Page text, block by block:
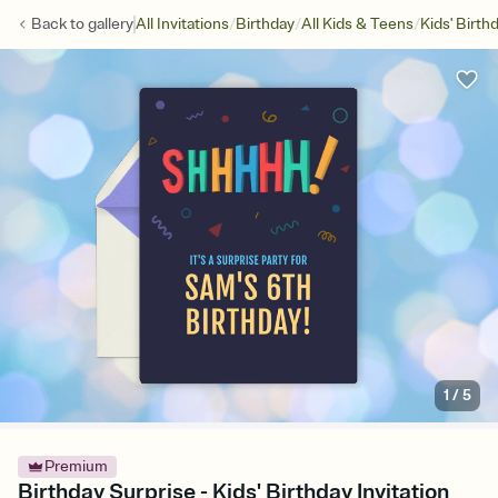
Back togalleryAll Invitations/Birthday/All Kids & Teens/Kids'
1 /5
Premium
Birthday Surprise - Kids' Birthday Invitation